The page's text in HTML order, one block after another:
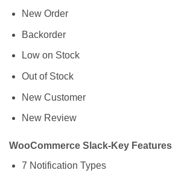
New Order
Backorder
Low on Stock
Out of Stock
New Customer
New Review
WooCommerce Slack-Key Features
7 Notification Types